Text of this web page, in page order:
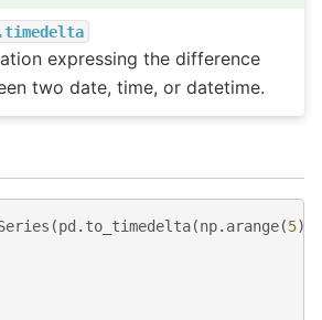
expressing the difference
two date, time, or datetime.
(pd . to_timedelta(np. arange(5),